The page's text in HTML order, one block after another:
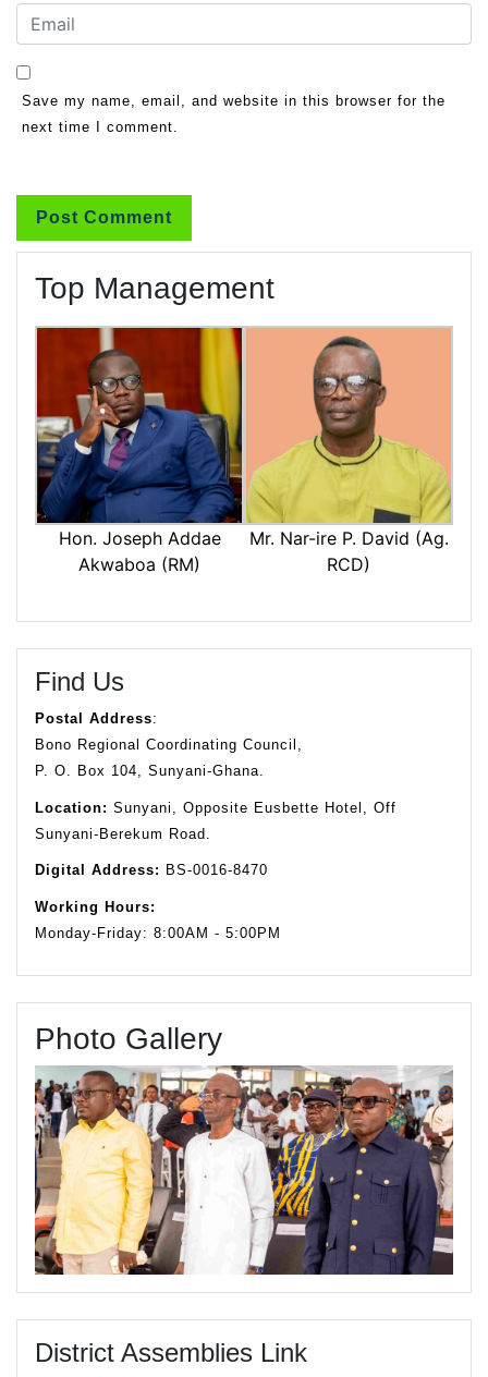
Save my name, email, and website in this browser for the
next time I comment.
Top Management
Hon. Joseph Addae
Akwaboa (RM)
Mr. Nar-ire P. David (Ag.
RCD)
Find Us
Postal Address:
Bono Regional Coordinating Council,
P. O. Box 104, Sunyani-Ghana.
Location: Sunyani, Opposite Eusbette Hotel, Off
Sunyani-Berekum Road.
Digital Address: BS-0016-8470
Working Hours:
Monday-Friday: 8:00AM - 5:00PM
Photo Gallery
District Assemblies Link